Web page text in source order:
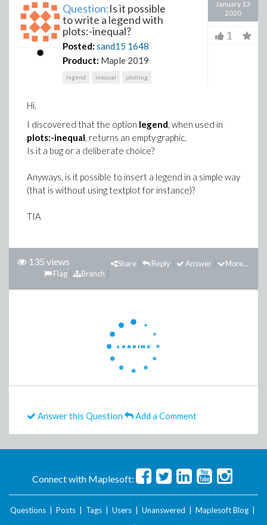
Question:Is it possible
to write a legend with
plots:-inequal?
Posted: sand15 1648
Product: Maple 2019
legend inequal plotting
January 13
2020
1
Hi,
I discovered that the option legend, when used in
plots:-inequal, returns an empty graphic.
Is it a bug or a deliberate choice?
Anyways, is it possible to insert a legend in a simple way
(that is without using textplot for instance)?
TIA
135 views More...
Answer
Reply
Share
Branch
Flag
Answer this Question Add a Comment
Connect with Maplesoft:
Questions Posts Tags Users Unanswered Maplesoft Blog